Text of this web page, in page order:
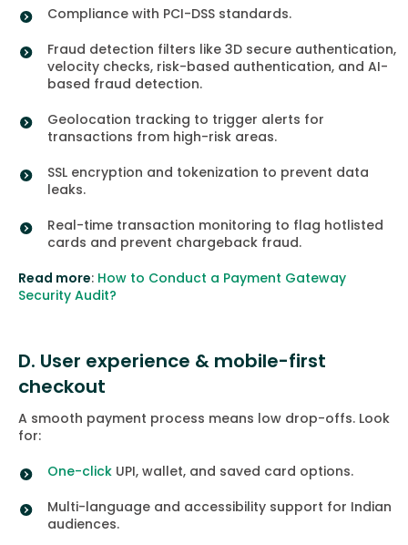
Compliance with PCI-DSS standards.
Fraud detection filters like 3D secure authentication,
velocity checks, risk-based authentication, and AI-
based fraud detection.
Geolocation tracking to trigger alerts for
transactions from high-risk areas.
SSL encryption and tokenization to prevent data
leaks.
Real-time transaction monitoring to flag hotlisted
cards and prevent chargeback fraud.
Read more: How to Conduct a Payment Gateway
Security Audit?
D. User experience & mobile-first
checkout
A smooth payment process means low drop-offs. Look
for:
One-click UPI, wallet, and saved card options.
Multi-language and accessibility support for Indian
audiences.